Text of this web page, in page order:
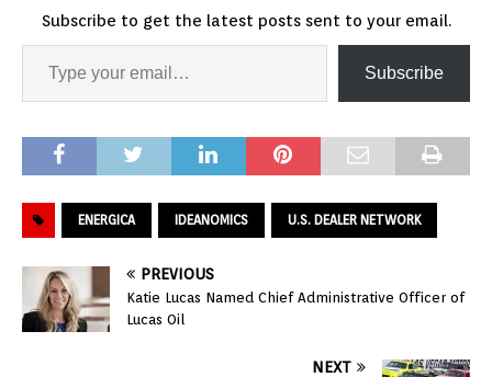
Subscribe to get the latest posts sent to your email.
Subscribe
ENERGICA IDEANOMICS U.S. DEALER NETWORK
PREVIOUS
Katie Lucas Named Chief Administrative Officer of
Lucas Oil
NEXT